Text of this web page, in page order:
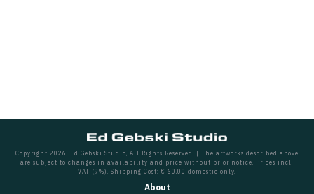
Copyright 2026, Ed Gebski Studio, All Rights Reserved. | The artworks described above
are subject to changes in availability and price without prior notice. Prices incl.
VAT (9%). Shipping Cost: € 60,00 domestic only.
About